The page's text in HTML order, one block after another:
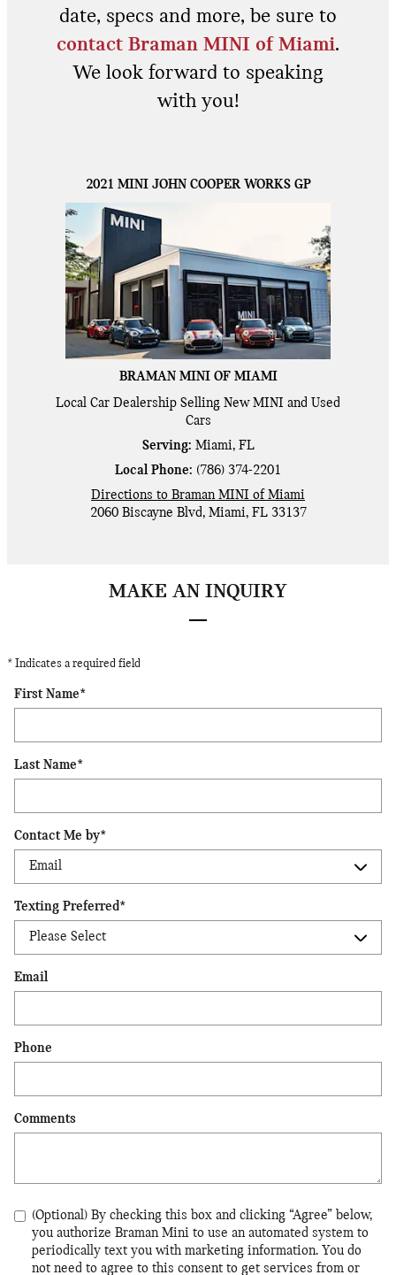
date, specs and more, be sure to
contact Braman MINI of Miami.
We look forward to speaking
with you!
2021 MINI JOHN COOPER WORKS GP
BRAMAN MINI OF MIAMI
Local Car Dealership Selling NewMINI and Used
Cars
Serving: Miami, FL
Local Phone: (786) 374-2201
Directions to Braman MINI of Miami
2060 Biscayne Blvd, Miami, FL 33137
MAKE AN INQUIRY
* Indicates a required field
First Name*
Last Name*
Contact Me by*
Texting Preferred*
Email
Phone
Comments
(Optional) By checking this box and clicking “Agree” below,
you authorize Braman Mini to use an automated system to
periodically text you with marketing information. You do
not need to agree to this consent to get services from or